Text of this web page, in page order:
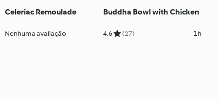
Celeriac Remoulade
Nenhuma avaliação
Buddha Bowl with Chicken
4.6 (27) 1h